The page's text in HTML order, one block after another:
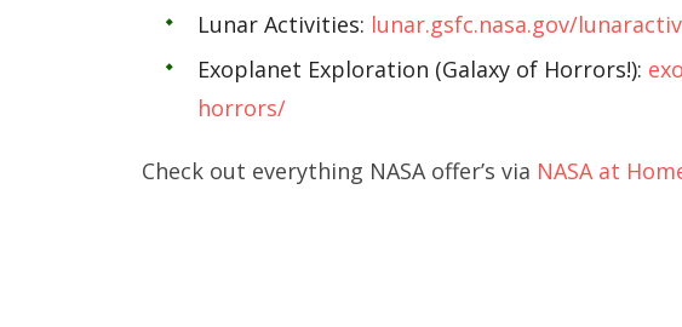
Lunar Activities: lunar.gsfc.nasa.gov/
Exoplanet Exploration (Galaxy of Horrors!):
horrors/
Check out everything NASA offer’s via NASA at